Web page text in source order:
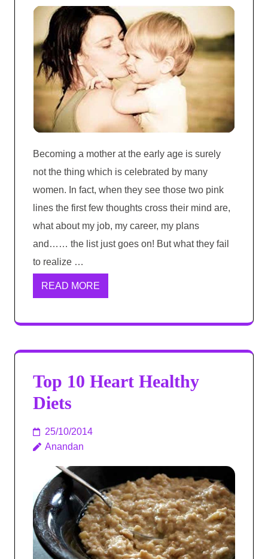
Becoming a mother at the early age is surely
not the thing which is celebrated by many
women. In fact, when they see those two pink
lines the first few thoughts cross their mind are,
what about my job, my career, my plans
and…… the list just goes on! But what they fail
to realize …
READ MORE
Top 10 Heart Healthy
Diets
25/10/2014
Anandan